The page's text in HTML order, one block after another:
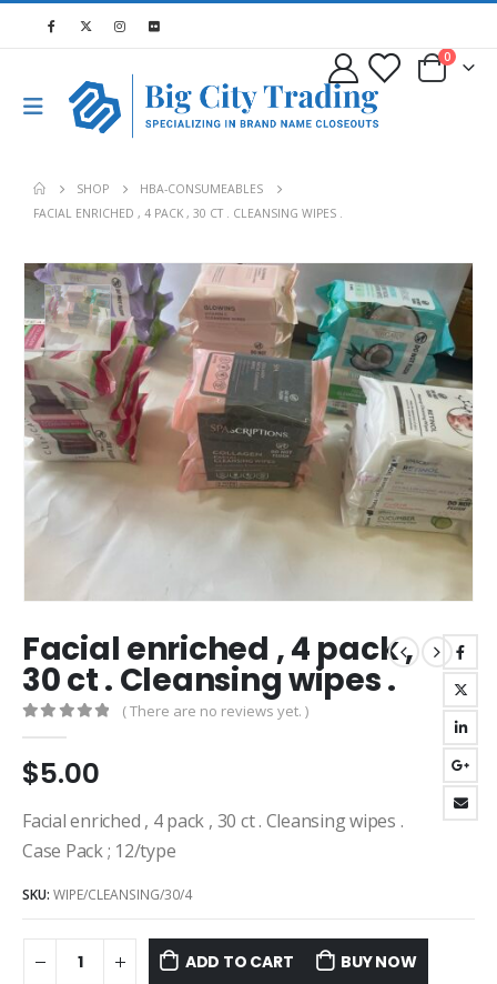
0
SHOP
HBA-CONSUMEABLES
FACIAL ENRICHED , 4 PACK , 30 CT . CLEANSING WIPES .
Facial enriched , 4 pack ,
30 ct . Cleansing wipes .
( There are no reviews yet. )
$5.00
Facial enriched , 4 pack , 30 ct . Cleansing wipes .
Case Pack ; 12/type
SKU: WIPE/CLEANSING/30/4
ADD TO CART BUY NOW